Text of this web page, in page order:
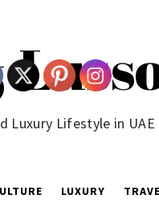
Luxury Lifestyle in
LUXURY